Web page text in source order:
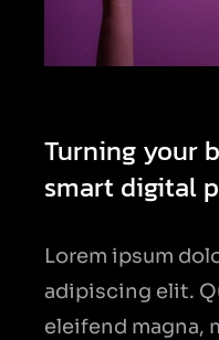
Turning your
smart digital
Lorem ipsum
adipiscing elit.
eleifend magna,